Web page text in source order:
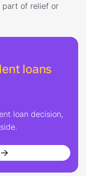
part of relief or
loans
loan decision,